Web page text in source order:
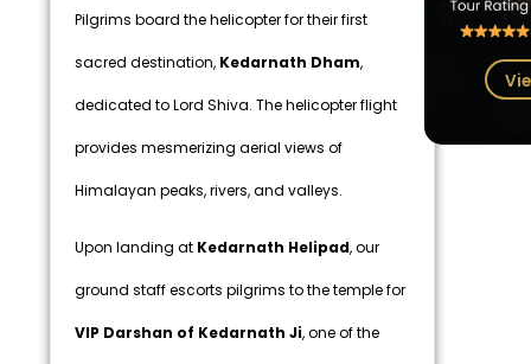
Pilgrims board the helicopter for their first
sacred destination, Kedarnath Dham,
dedicated to Lord Shiva. The helicopter flight
provides mesmerizing aerial views of
Himalayan peaks, rivers, and valleys.
Upon landing at Kedarnath Helipad, our
ground staff escorts pilgrims to the temple for
VIP Darshan of Kedarnath Ji, one of the